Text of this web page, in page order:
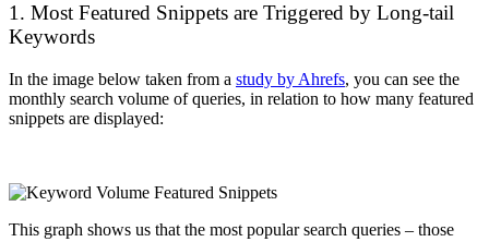
1. Most Featured Snippets are Triggered by Long-tail
Keywords
In the image below taken from a study by Ahrefs, you can see the
monthly search volume of queries, in relation to how many featured
snippets are displayed:
This graph shows us that the most popular search queries – those